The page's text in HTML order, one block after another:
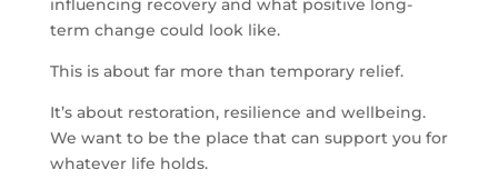
influencing recovery and what positive long-
term change could look like.
This is about far more than temporary relief.
It’s about restoration, resilience and wellbeing.
We want to be the place that can support you for
whatever life holds.